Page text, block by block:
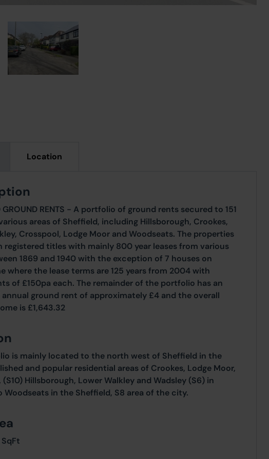
Location
GROUND RENTS - A portfolio of ground rents secured to 151
areas of Sheffield, including Hillsborough, Crookes,
Crosspool, Lodge Moor and Woodseats. The properties
registered titles with mainly 800 year leases from various
1869 and 1940 with the exception of 7 houses on
where the lease terms are 125 years from 2004 with
of £150pa each. The remainder of the portfolio has an
annual ground rent of approximately £4 and the overall
is £1,643.32
is mainly located to the north west of Sheffield in the
and popular residential areas of Crookes, Lodge Moor,
(S10) Hillsborough, Lower Walkley and Wadsley (S6) in
Woodseats in the Sheffield, S8 area of the city.